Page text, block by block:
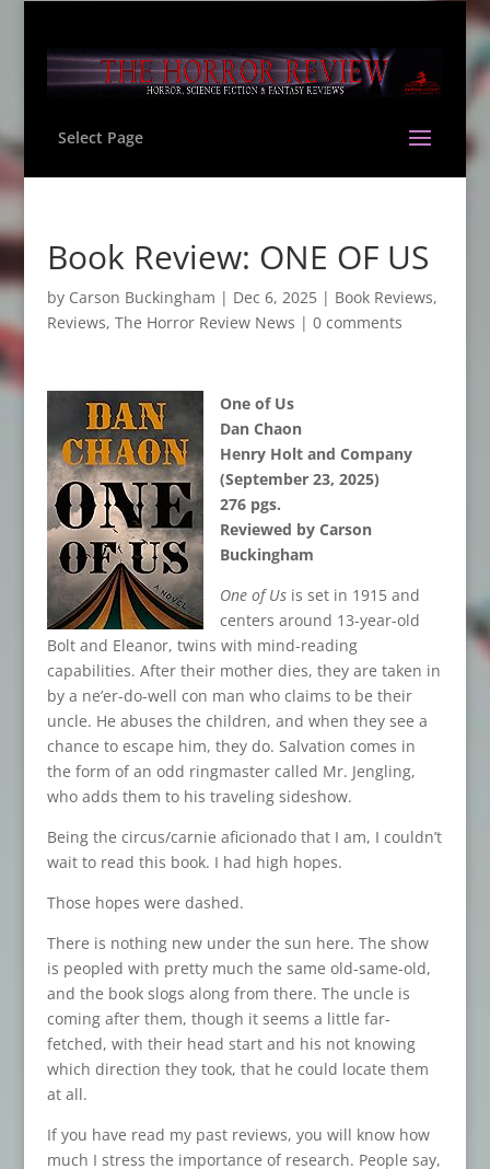
Select Page
Book Review: ONE OF US
by Carson Buckingham | Dec 6, 2025| Book Reviews,
Reviews, The Horror Review News | 0 comments
One of Us
Dan Chaon
Henry Holt and Company
(September 23, 2025)
276 pgs.
Reviewed by Carson
Buckingham
One of Usis set in 1915 and
centers around 13-year-old
Bolt and Eleanor, twins with mind-reading
capabilities. After their mother dies, they are taken in
by a ne’er-do-well con man who claims to be their
uncle. He abuses the children, and when they see a
chance to escape him, they do. Salvation comes in
the form of an odd ringmaster called Mr. Jengling,
who adds them to his traveling sideshow.
Being the circus/carnie aficionado that I am, I couldn’t
wait to read this book. I had high hopes.
Those hopes were dashed.
There is nothing new under the sun here. The show
is peopled with pretty much the same old-same-old,
and the book slogs along from there. The uncle is
coming after them, though it seems a little far-
fetched, with their head start and his not knowing
which direction they took, that he could locate them
at all.
If you have read my past reviews, you will know how
much I stress the importance of research. People say,